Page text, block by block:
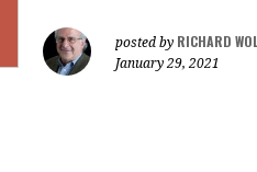
posted by RICHARD
January 29, 2021